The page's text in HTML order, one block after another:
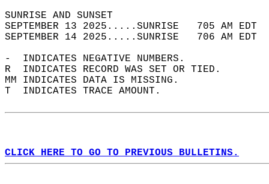
SUNRISE
SEPTEMBER 13 2025.....SUNRISE   705 AM
SEPTEMBER 14 2025.....SUNRISE   706 AM
-  INDICATES NEGATIVE NUMBERS.
R  INDICATES RECORD WAS SET OR TIED.
MM INDICATES DATA IS MISSING.
T  INDICATES TRACE AMOUNT.
CLICK HERE TO GO TO PREVIOUS BULLETINS.